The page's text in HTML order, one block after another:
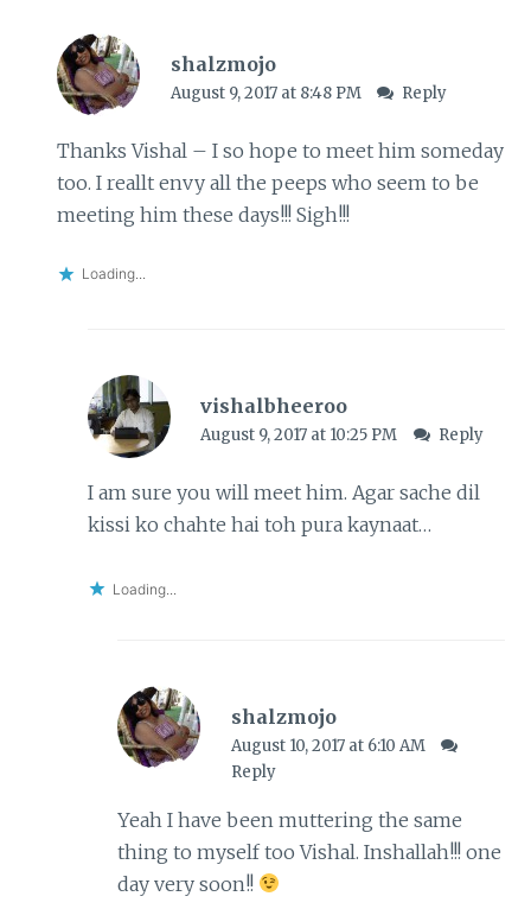
shalzmojo
August 9, 2017 at 8:48 PM Reply
Thanks Vishal – I so hope to meet him someday
too. I reallt envy all the peeps who seem to be
meeting him these days!!! Sigh!!!
Loading...
vishalbheeroo
August 9, 2017 at 10:25 PM Reply
I am sure you will meet him. Agar sache dil
kissi ko chahte hai toh pura kaynaat…
Loading...
shalzmojo
August 10, 2017 at 6:10 AM
Reply
Yeah I have been muttering the same
thing to myself too Vishal. Inshallah!!! one
day very soon!!